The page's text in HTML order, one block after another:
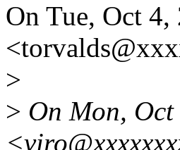
On Tue, Oct
>
> On Mon,